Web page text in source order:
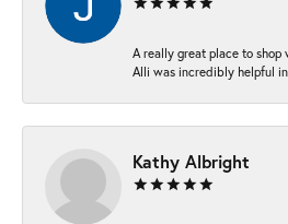
A really great place to shop
Alli was incredibly helpful in
Kathy Albright